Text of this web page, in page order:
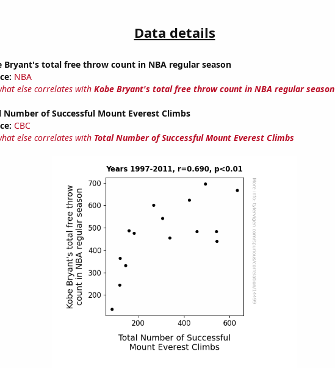
Data details
Bryant's total free throw count in NBA regular season
NBA
else correlates with Kobe Bryant's total free throw count in NBA regular season
Number of Successful Mount Everest Climbs
CBC
else correlates with Total Number of Successful Mount Everest Climbs